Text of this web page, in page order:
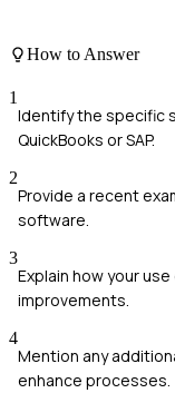
How to Answer
1
Identify the specific
QuickBooks or SAP.
2
Provide a recent
software.
3
Explain how your
improvements.
4
Mention any
enhance processes.